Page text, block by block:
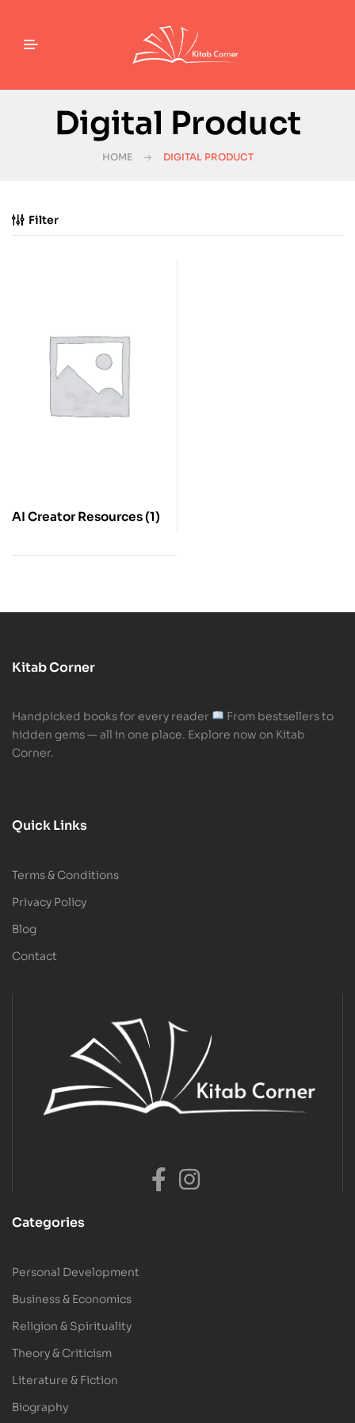
Digital Product
HOME DIGITAL PRODUCT
Filter
AI Creator Resources(1)
Kitab Corner
Handpicked books for every reader
From bestsellers to
hidden gems — all in one place. Explore now on Kitab
Corner.
Quick Links
Terms & Conditions
Privacy Policy
Blog
Contact
Categories
Personal Development
Business & Economics
Religion & Spirituality
Theory & Criticism
Literature & Fiction
Biography